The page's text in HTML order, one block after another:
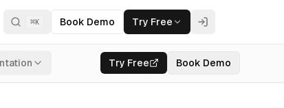
⌘K Book Demo Try Free
Try Free Book Demo